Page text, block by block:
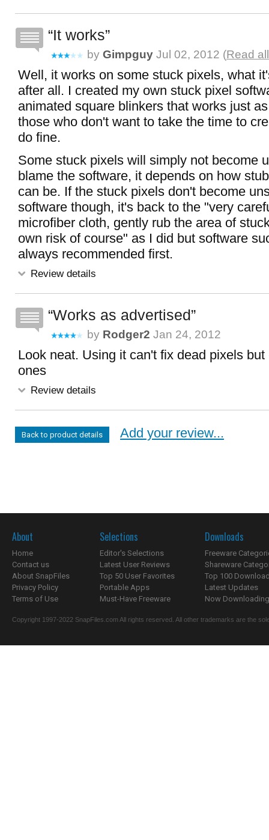
It works
by Gimpguy Jul 02, 2012 (Read
Well, it works on some stuck pixels, what
after all. I created my own stuck pixel
animated square blinkers that works just
those who don't want to take the time to
do fine.
Some stuck pixels will simply not become
blame the software, it depends on how
can be. If the stuck pixels don't become
software though, it's back to the "very
microfiber cloth, gently rub the area of
own risk of course" as I did but software
always recommended first.
Review details
Works as advertised
by Rodger2 Jan 24, 2012
Look neat. Using it can't fix dead pixels
ones
Review details
Back to product details Add your review...
About
Home
Contact us
About SnapFiles
Privacy Policy
Terms of Use
Selections
Editor's Selections
Latest User Reviews
Top 50 User Favorites
Portable Apps
Must-Have Freeware
Downloads
Freeware
Shareware
Top 100
Latest Updates
Now
Copyright 1997-2022 SnapFiles.com All rights reserved. All other trademarks are the